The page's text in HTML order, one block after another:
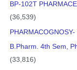
BP-102T
(36,539)
B.Pharm. 4th Sem,
(33,816)